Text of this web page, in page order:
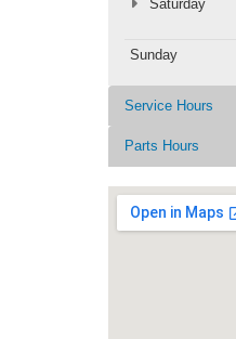
Saturday
Sunday
Service Hours
Parts Hours